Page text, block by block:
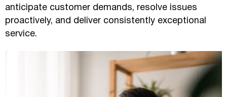
anticipate customer demands, resolve issues
proactively, and deliver consistently exceptional
service.